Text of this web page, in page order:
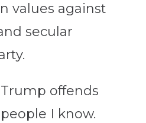
values against
secular
offends
I know.